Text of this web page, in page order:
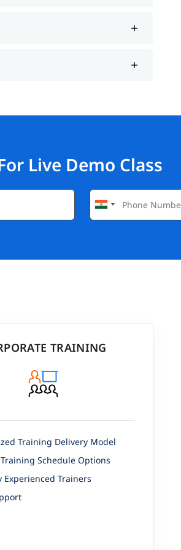
Live Demo Class
TRAINING
Training Delivery Model
Schedule Options
Trainers